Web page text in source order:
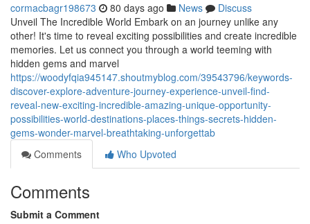
cormacbagr198673 80 days ago News
Discuss
Unveil The Incredible World Embark on an journey unlike any
other! It's time to reveal exciting possibilities and create incredible
memories. Let us connect you through a world teeming with
hidden gems and marvel
https://woodyfqia945147.shoutmyblog.com/39543796/keywords-
discover-explore-adventure-journey-experience-unveil-find-
reveal-new-exciting-incredible-amazing-unique-opportunity-
possibilities-world-destinations-places-things-secrets-hidden-
gems-wonder-marvel-breathtaking-unforgettab
Comments
Who Upvoted
Comments
Submit a Comment